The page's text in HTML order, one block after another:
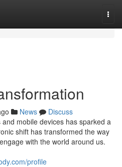
News
Discuss
mobile devices has sparked a
shift has transformed the way
with the world around us.
profile